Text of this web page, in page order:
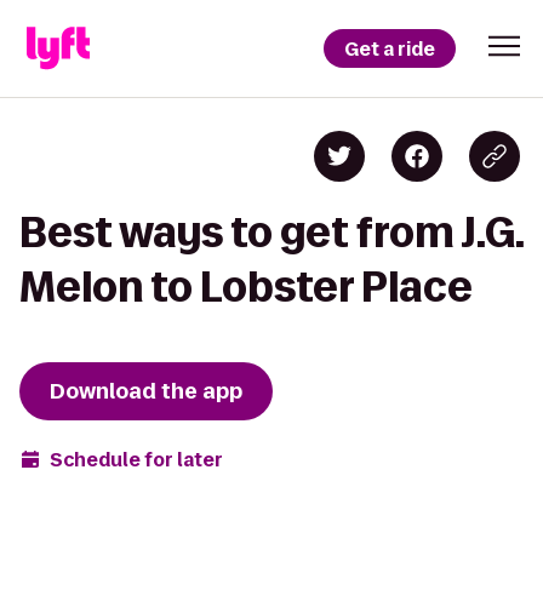
Get a ride
Best ways to get from J.G.
Melon to Lobster Place
Download the app
Schedule for later